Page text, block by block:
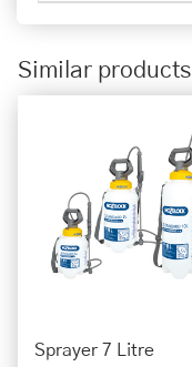
Similar products
Sprayer 7 Litre